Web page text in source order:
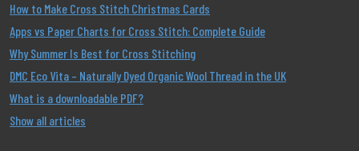
How to Make Cross Stitch Christmas Cards
Apps vs Paper Charts for Cross Stitch: Complete Guide
Why Summer Is Best for Cross Stitching
DMC Eco Vita – Naturally Dyed Organic Wool Thread in the UK
What is a downloadable PDF?
Show all articles